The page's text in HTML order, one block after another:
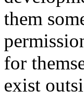
them
for
exist